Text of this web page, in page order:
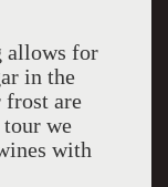
allows for
in the
frost are
tour we
with